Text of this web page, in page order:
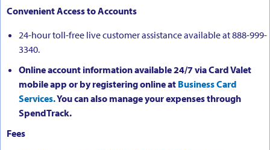
Convenient Access to Accounts
24-hour toll-free live customer assistance available at 888-999-
3340.
Online account information available 24/7 via Card Valet
mobile app or by registering online at Business Card
Services.You can also manage your expenses through
SpendTrack.
Fees